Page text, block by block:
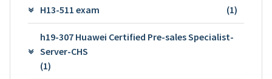
H13-511 exam (1)
h19-307 Huawei Certified Pre-sales Specialist-
Server-CHS
(1)